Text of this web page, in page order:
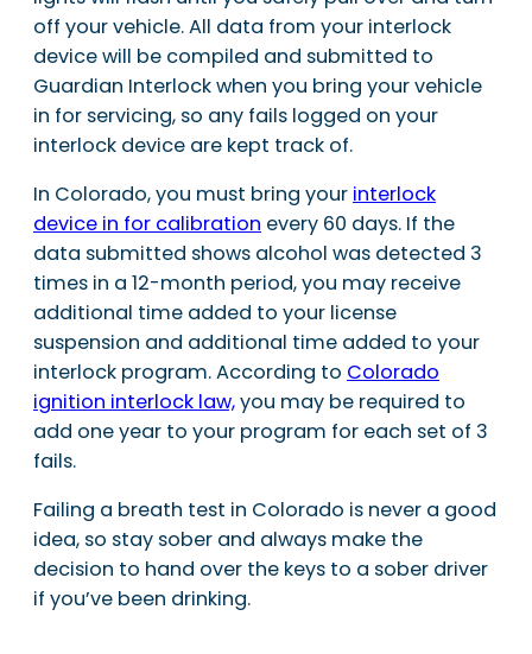
off your vehicle. All data from your interlock
device will be compiled and submitted to
Guardian Interlock when you bring your vehicle
in for servicing, so any fails logged on your
interlock device are kept track of.
In Colorado, you must bring your interlock
device in for calibration every 60 days. If the
data submitted shows alcohol was detected 3
times in a 12-month period, you may receive
additional time added to your license
suspension and additional time added to your
interlock program. According to Colorado
ignition interlock law,you may be required to
add one year to your program for each set of 3
fails.
Failing a breath test in Colorado is never a good
idea, so stay sober and always make the
decision to hand over the keys to a sober driver
if you’ve been drinking.